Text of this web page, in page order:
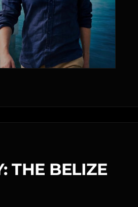
THE BELIZE